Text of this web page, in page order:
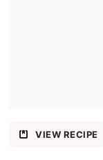
VIEW RECIPE